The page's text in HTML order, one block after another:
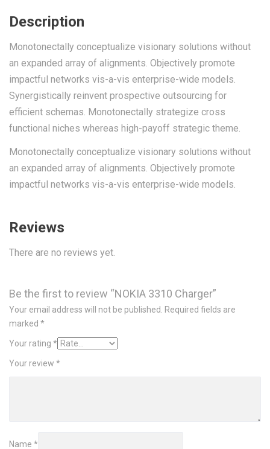
Description
Monotonectally conceptualize visionary solutions without
an expanded array of alignments. Objectively promote
impactful networks vis-a-vis enterprise-wide models.
Synergistically reinvent prospective outsourcing for
efficient schemas. Monotonectally strategize cross
functional niches whereas high-payoff strategic theme.
Monotonectally conceptualize visionary solutions without
an expanded array of alignments. Objectively promote
impactful networks vis-a-vis enterprise-wide models.
Reviews
There are no reviews yet.
Be the first to review “NOKIA 3310 Charger”
Your email address will not be published. Required fields are
marked *
Your rating *
Your review *
Name *